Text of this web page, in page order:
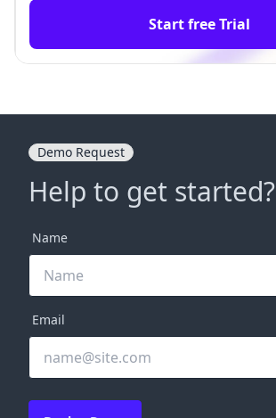
Start free Trial
Demo Request
Help to get started?
Name
Email